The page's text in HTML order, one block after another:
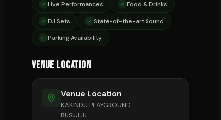
Live Performances Food & Drinks
DJ Sets State-of-the-art Sound
Parking Availability
Venue Location
Venue Location
KAKINDU PLAYGROUND
BUSUJJU